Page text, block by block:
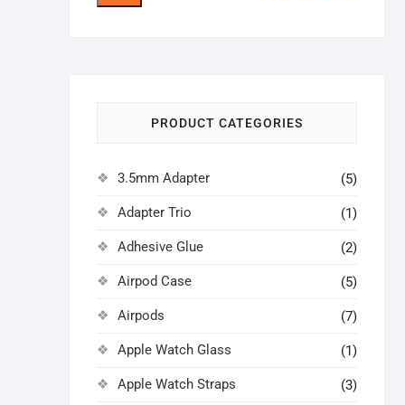
PRODUCT CATEGORIES
3.5mm Adapter (5)
Adapter Trio (1)
Adhesive Glue (2)
Airpod Case (5)
Airpods (7)
Apple Watch Glass (1)
Apple Watch Straps (3)